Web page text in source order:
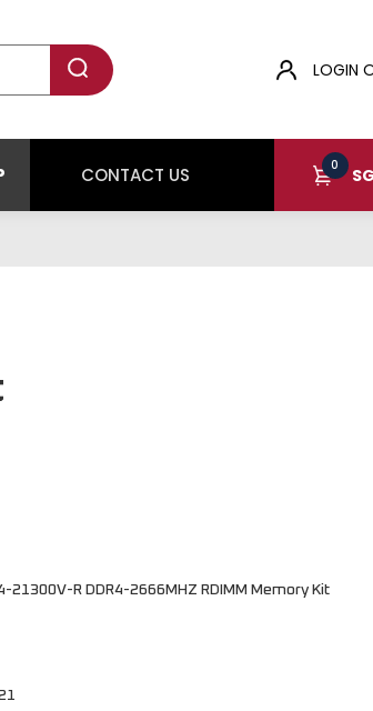
LOGIN
CONTACT US 0
21300V-R DDR4-2666MHZ RDIMM Memory Kit